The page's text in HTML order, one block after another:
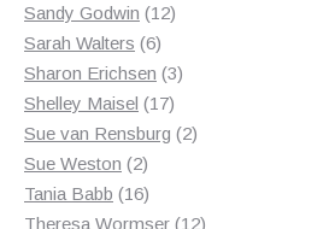
products
Sandy Godwin 1212
Sarah Walters 66
products
Sharon Erichsen 33
Shelley Maisel 1717
products
Sue van Rensburg 22
Sue Weston 22
products
Tania Babb 1616
products
Theresa Wormser 1212